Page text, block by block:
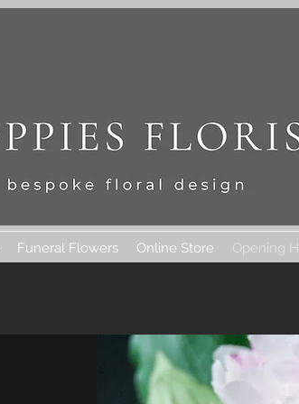
Funeral Flowers Online Store Opening